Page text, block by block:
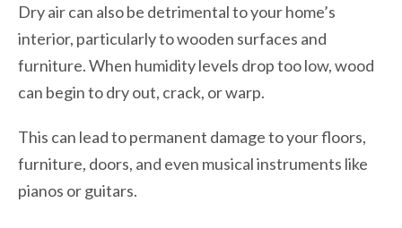
Dry air can also be detrimental to your home’s
interior, particularly to wooden surfaces and
furniture. When humidity levels drop too low, wood
can begin to dry out, crack, or warp.
This can lead to permanent damage to your floors,
furniture, doors, and even musical instruments like
pianos or guitars.